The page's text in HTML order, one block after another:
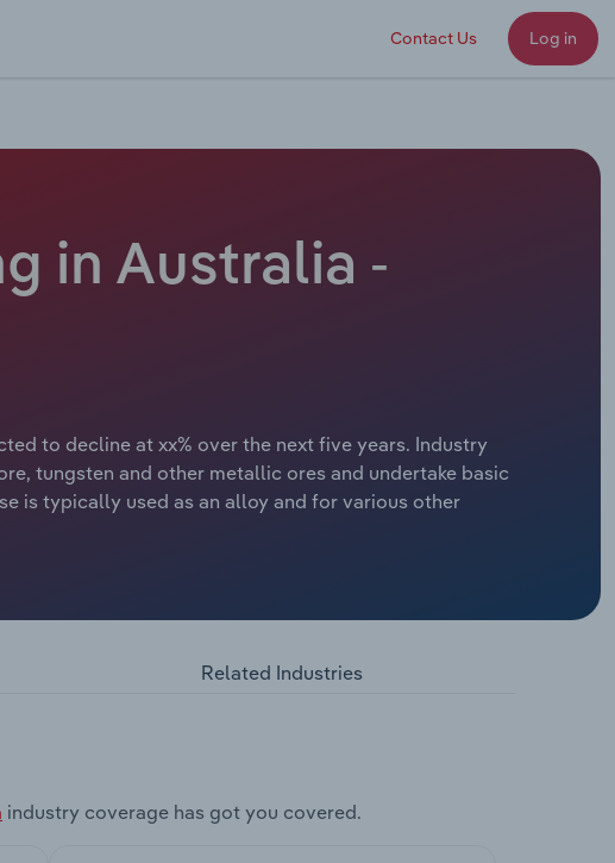
Contact Us Log in
in Australia -
to decline at xx% over the next five years. Industry
tungsten and other metallic ores and undertake basic
is typically used as an alloy and for various other
Related Industries
industry coverage has got you covered.